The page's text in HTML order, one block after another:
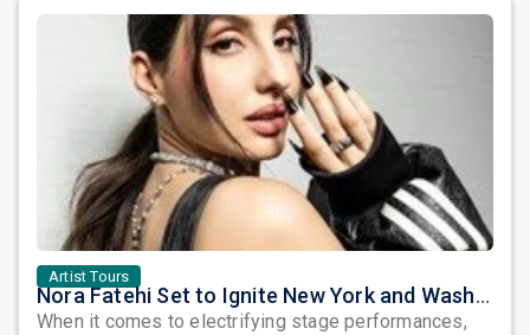
Artist Tours
Nora Fatehi Set to Ignite New York and Washington DC with Exclusive Glam Nights
When it comes to electrifying stage performances,